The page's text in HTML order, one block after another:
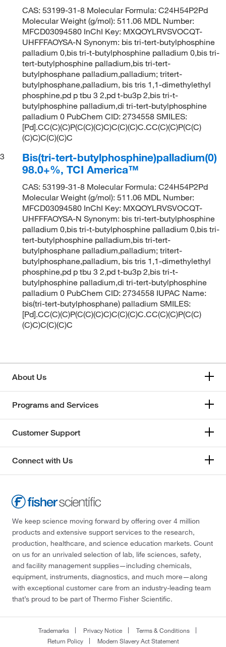
CAS: 53199-31-8 Molecular Formula: C24H54P2Pd
Molecular Weight (g/mol): 511.06 MDL Number:
MFCD03094580 InChI Key: MXQOYLRVSVOCQT-
UHFFFAOYSA-N Synonym: bis tri-tert-butylphosphine
palladium 0,bis tri-t-butylphosphine palladium 0,bis tri-
tert-butylphosphine palladium,bis tri-tert-
butylphosphane palladium,palladium; tritert-
butylphosphane,palladium, bis tris 1,1-dimethylethyl
phosphine,pd p tbu 3 2,pd t-bu3p 2,bis tri-t-
butylphosphine palladium,di tri-tert-butylphosphine
palladium 0 PubChem CID: 2734558 SMILES:
[Pd].CC(C)(C)P(C(C)(C)C)C(C)(C)C.CC(C)(C)P(C(C)
(C)C)C(C)(C)C
3
Bis(tri-tert-butylphosphine)palladium(0)
98.0+%, TCI America™
CAS: 53199-31-8 Molecular Formula: C24H54P2Pd
Molecular Weight (g/mol): 511.06 MDL Number:
MFCD03094580 InChI Key: MXQOYLRVSVOCQT-
UHFFFAOYSA-N Synonym: bis tri-tert-butylphosphine
palladium 0,bis tri-t-butylphosphine palladium 0,bis tri-
tert-butylphosphine palladium,bis tri-tert-
butylphosphane palladium,palladium; tritert-
butylphosphane,palladium, bis tris 1,1-dimethylethyl
phosphine,pd p tbu 3 2,pd t-bu3p 2,bis tri-t-
butylphosphine palladium,di tri-tert-butylphosphine
palladium 0 PubChem CID: 2734558 IUPAC Name:
bis(tri-tert-butylphosphane) palladium SMILES:
[Pd].CC(C)(C)P(C(C)(C)C)C(C)(C)C.CC(C)(C)P(C(C)
(C)C)C(C)(C)C
About Us
Programs and Services
Customer Support
Connect with Us
We keep science moving forward by offering over 4 million
products and extensive support services to the research,
production, healthcare, and science education markets. Count
on us for an unrivaled selection of lab, life sciences, safety,
and facility management supplies—including chemicals,
equipment, instruments, diagnostics, and much more—along
with exceptional customer care from an industry-leading team
that’s proud to be part of Thermo Fisher Scientific.
Trademarks Privacy Notice
Terms & Conditions
Return Policy
Modern Slavery Act Statement